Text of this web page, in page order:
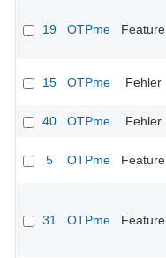
19 OTPme Feature
15 OTPme Fehler
40
OTPme Fehler
5 OTPme Feature
31 OTPme Feature